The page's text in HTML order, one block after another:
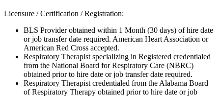
Licensure / Certification / Registration:
BLS Provider obtained within 1 Month (30 days) of hire date
or job transfer date required. American Heart Association or
American Red Cross accepted.
Respiratory Therapist specializing in Registered credentialed
from the National Board for Respiratory Care (NBRC)
obtained prior to hire date or job transfer date required.
Respiratory Therapist credentialed from the Alabama Board
of Respiratory Therapy obtained prior to hire date or job